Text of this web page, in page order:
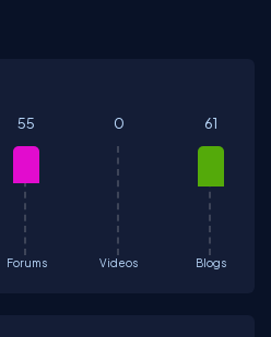
Forums
55
Videos
0
Blogs
61